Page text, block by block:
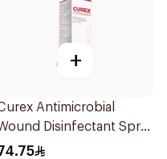
+
Antimicrobial
Disinfectant Spray